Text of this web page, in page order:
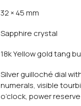
32 × 45 mm
Sapphire crystal
18k Yellow gold tang
Silver guilloché dial
numerals, visible
o’clock, power